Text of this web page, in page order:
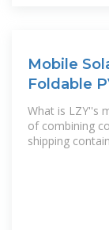
Mobile
Foldable
What is LZY''s
of combining
shipping